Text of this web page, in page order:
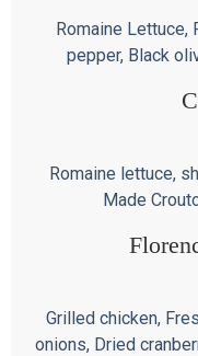
Romaine Lettuce,
pepper, Black
Romaine lettuce,
Made
Grilled chicken,
onions, Dried